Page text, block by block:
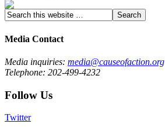
Media Contact
Media inquiries: media@causeofaction.org
Telephone: 202-499-4232
Follow Us
Twitter